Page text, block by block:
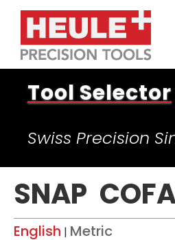
Tool Selector
Swiss Precision
SNAP
English Metric